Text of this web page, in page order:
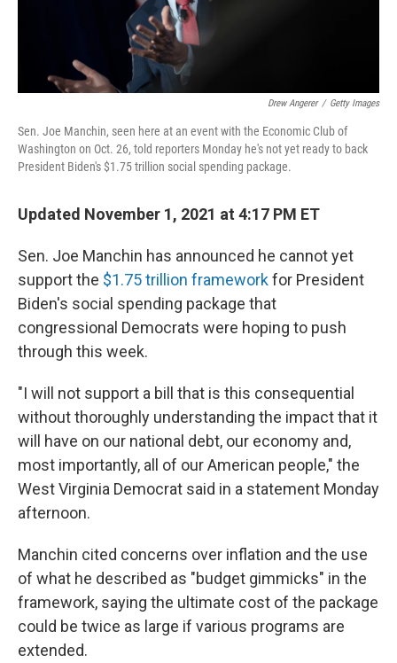
Drew Angerer / Getty Images
Sen. Joe Manchin, seen here at an event with the Economic Club of
Washington on Oct. 26, told reporters Monday he's not yet ready to back
President Biden's $1.75 trillion social spending package.
Updated November 1, 2021 at 4:17 PM ET
Sen. Joe Manchin has announced he cannot yet
support the $1.75 trillion frameworkfor President
Biden's social spending package that
congressional Democrats were hoping to push
through this week.
"I will not support a bill that is this consequential
without thoroughly understanding the impact that it
will have on our national debt, our economy and,
most importantly, all of our American people," the
West Virginia Democrat said in a statement Monday
afternoon.
Manchin cited concerns over inflation and the use
of what he described as "budget gimmicks" in the
framework, saying the ultimate cost of the package
could be twice as large if various programs are
extended.